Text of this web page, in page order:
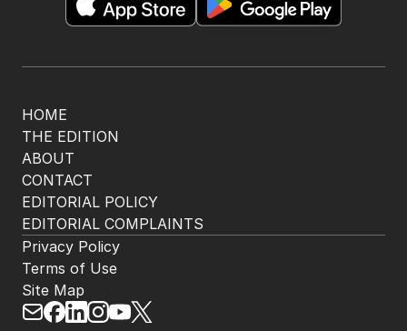
HOME
THE EDITION
ABOUT
CONTACT
EDITORIAL POLICY
EDITORIAL COMPLAINTS
Privacy Policy
Terms of Use
Site Map